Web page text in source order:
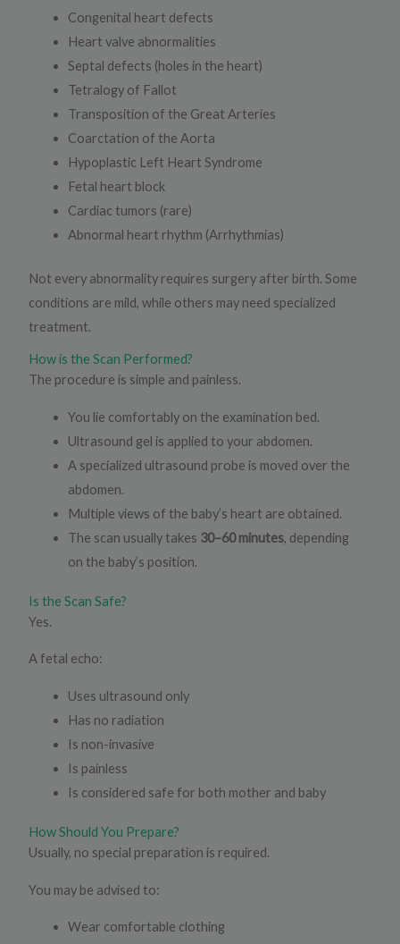
Congenital heart defects
Heart valve abnormalities
Septal defects (holes in the heart)
Tetralogy of Fallot
Transposition of the Great Arteries
Coarctation of the Aorta
Hypoplastic Left Heart Syndrome
Fetal heart block
Cardiac tumors (rare)
Abnormal heart rhythm (Arrhythmias)
Not every abnormality requires surgery after birth. Some
conditions are mild, while others may need specialized
treatment.
How is the Scan Performed?
The procedure is simple and painless.
You lie comfortably on the examination bed.
Ultrasound gel is applied to your abdomen.
A specialized ultrasound probe is moved over the
abdomen.
Multiple views of the baby’s heart are obtained.
The scan usually takes 30–60 minutes, depending
on the baby’s position.
Is the Scan Safe?
Yes.
A fetal echo:
Uses ultrasound only
Has no radiation
Is non-invasive
Is painless
Is considered safe for both mother and baby
How Should You Prepare?
Usually, no special preparation is required.
You may be advised to:
Wear comfortable clothing